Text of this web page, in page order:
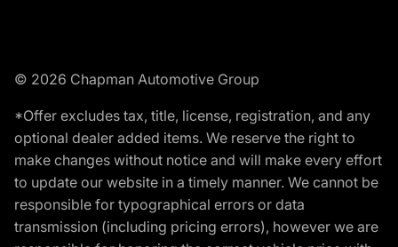
© 2026 Chapman Automotive Group
*Offer excludes tax, title, license, registration, and any
optional dealer added items. We reserve the right to
make changes without notice and will make every effort
to update our website in a timely manner. We cannot be
responsible for typographical errors or data
transmission (including pricing errors), however we are